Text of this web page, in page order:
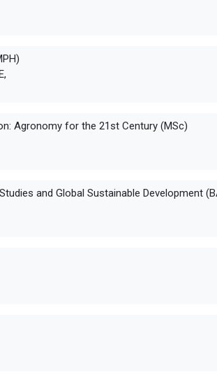
Agronomy for the 21st Century (MSc)
and Global Sustainable Development